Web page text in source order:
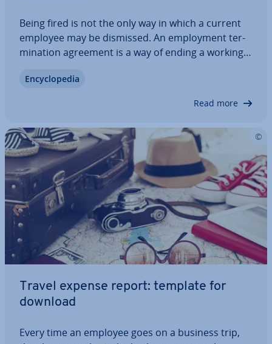
Being fired is not the only way in which a current
employee may be dismissed. An em­ploy­ment ter­
min­a­tion agreement is a way of ending a working
them which can make it difficult for them to find a
En­cyc­lo­pe­dia
Read more
Travel expense report: template for
download
Every time an employee goes on a business trip,